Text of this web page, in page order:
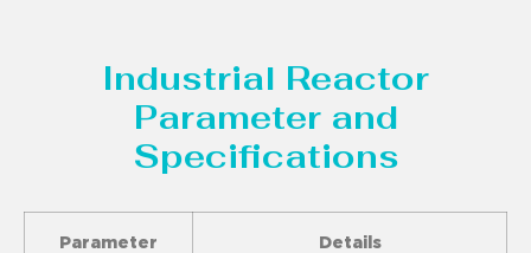
Industrial Reactor
Parameter and
Specifications
Parameter Details